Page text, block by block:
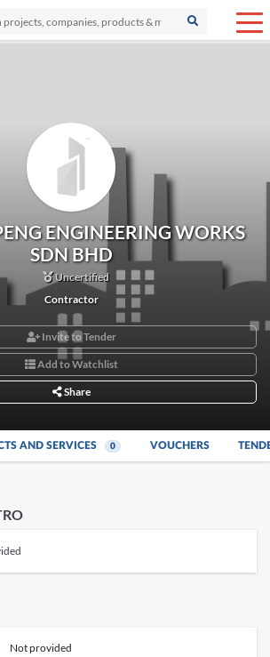
ENGINEERING WORKS
SDN BHD
Uncertified
Contractor
Invite to Tender
Add to Watchlist
Share
AND SERVICES 0 VOUCHERS
Not provided